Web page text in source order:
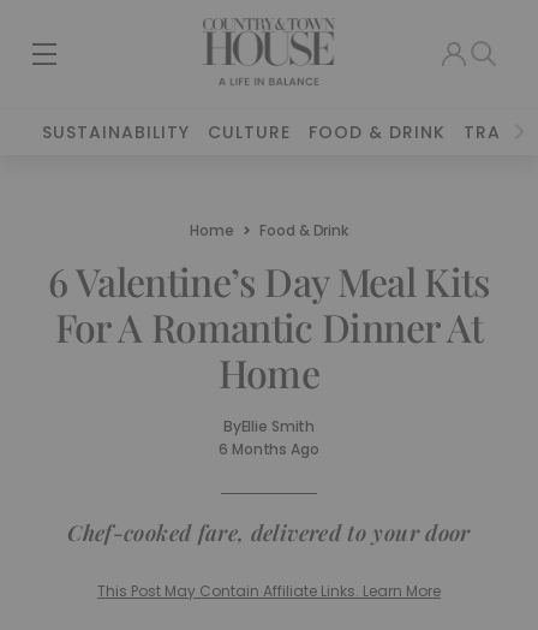
SUSTAINABILITY CULTURE FOOD & DRINK TRAVEL
Home Food & Drink
6 Valentine’s Day Meal Kits
For A Romantic Dinner At
Home
ByEllie Smith
6 Months Ago
Chef-cooked fare, delivered to your door
This Post May Contain Affiliate Links. Learn More